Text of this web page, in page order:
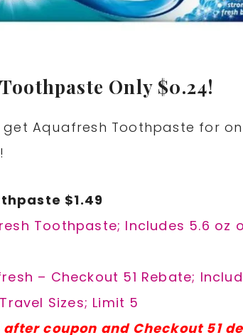
Only $0.24!
Aquafresh Toothpaste for
$1.49
Toothpaste; Includes 5.6 oz
– Checkout 51 Rebate;
Sizes; Limit 5
coupon and Checkout 51